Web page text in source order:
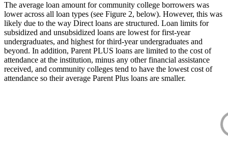
The average loan amount for community college borrowers was
lower across all loan types (see Figure 2, below). However, this was
likely due to the way Direct loans are structured. Loan limits for
subsidized and unsubsidized loans are lowest for first-year
undergraduates, and highest for third-year undergraduates and
beyond. In addition, Parent PLUS loans are limited to the cost of
attendance at the institution, minus any other financial assistance
received, and community colleges tend to have the lowest cost of
attendance so their average Parent Plus loans are smaller.